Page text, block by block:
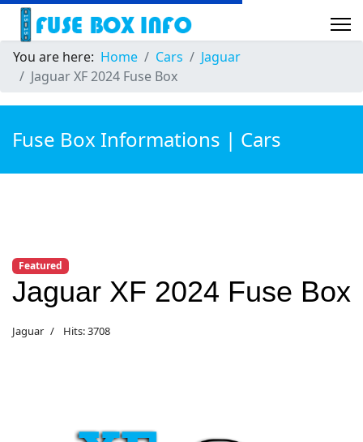
You are here: Home Cars
Jaguar
Jaguar XF 2024 Fuse Box
Fuse Box Informations | Cars
Featured
Jaguar XF 2024 Fuse Box
Jaguar Hits: 3708